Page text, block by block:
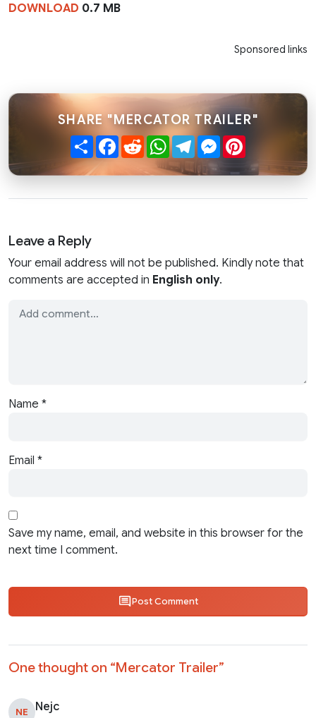
DOWNLOAD 0.7 MB
Sponsored links
SHARE "MERCATOR TRAILER"
ShareFacebook
RedditWhatsApp
TelegramMessenger
Leave a Reply
Your email address will not be published. Kindly note that
comments are accepted in English only.
Name *
Email *
Save my name, email, and website in this browser for the
next time I comment.
Post Comment
One thought on “Mercator Trailer”
NE Nejc